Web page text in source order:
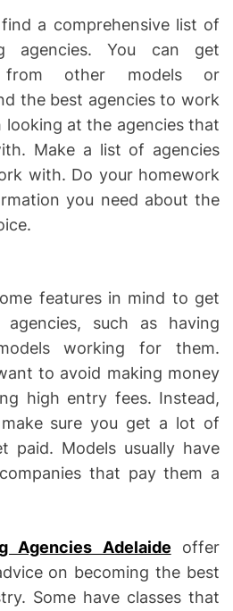
a comprehensive list of
agencies. You can get
from other models or
the best agencies to work
at the agencies that
Make a list of agencies
with. Do your homework
you need about the
features in mind to get
such as having
working for them.
to avoid making money
high entry fees. Instead,
sure you get a lot of
paid. Models usually have
that pay them a
Agencies Adelaide offer
on becoming the best
Some have classes that